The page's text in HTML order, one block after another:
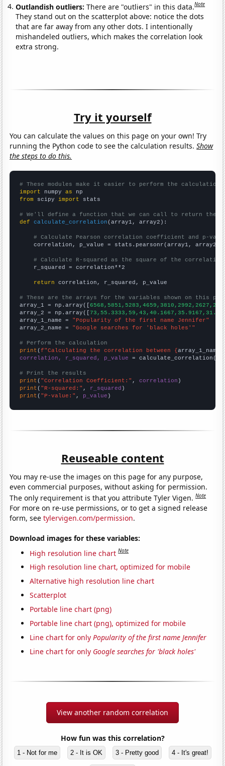
Outlandish outliers:There are "outliers" in this data.Note
They stand out on the scatterplot above: notice the dots
that are far away from any other dots. I intentionally
mishandeled outliers, which makes the correlation look
extra strong.
Try it yourself
You can calculate the values on this page on your own! Try
running the Python code to see the calculation results.Show
the steps to do this.
# These modules make it easier to perform the calculation
import numpy as
from scipy import stats
# We'll define a function that we can call to return the
def
calculate_correlation (array1, array2):
# Calculate Pearson correlation coefficient and p-
    correlation, p_value = stats.pearsonr(array1, array2)
# Calculate R-squared as the square of the
    r_squared = correlation**2
return correlation, r_squared, p_value
# These are the arrays for the variables shown on this
array_1 = np.array([
array_2 = np.array([
array_1_name = "Popularity of the first name Jennifer"
array_2_name = "Google searches for 'black holes'"
# Perform the calculation
print (f"Calculating the correlation between {array_1_name
correlation, r_squared, p_value = calculate_correlation(
# Print the results
print ( "Correlation Coefficient:" , correlation
print ( "R-squared:" , r_squared
print ( "P-value:" , p_value )
Reuseable content
You may re-use the images on this page for any purpose,
even commercial purposes, without asking for permission.
The only requirement is that you attribute Tyler Vigen.Note
For more on re-use permissions, or to get a signed release
form, seetylervigen.com/permission.
Download images for these variables:
High resolution line chart Note
High resolution line chart, optimized for mobile
Alternative high resolution line chart
Scatterplot
Portable line chart (png)
Portable line chart (png), optimized for mobile
Line chart for onlyPopularity of the first name Jennifer
Line chart for only Google searches for 'black holes'
View another random correlation
How fun was this correlation?
1 - Not for me 2 - It is OK 3 - Pretty good 4 - It's great!